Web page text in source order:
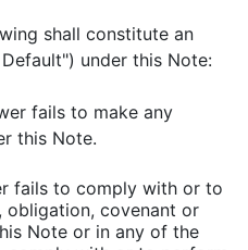
shall constitute an
under this Note:
fails to make any
this Note.
fails to comply with or to
covenant or
Note or in any of the